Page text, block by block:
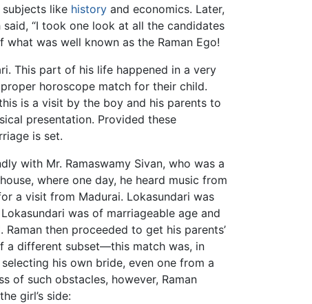
like history and economics. Later,
said, “I took one look at all the candidates
was well known as the Raman Ego!
This part of his life happened in a very
horoscope match for their child.
is a visit by the boy and his parents to
presentation. Provided these
is set.
with Mr. Ramaswamy Sivan, who was a
where one day, he heard music from
a visit from Madurai. Lokasundari was
was of marriageable age and
then proceeded to get his parents’
a different subset—this match was, in
his own bride, even one from a
of such obstacles, however, Raman
girl’s side: